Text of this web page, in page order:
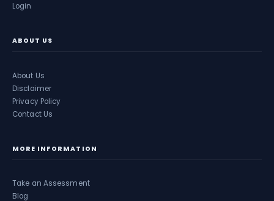
Login
ABOUT US
About Us
Disclaimer
Privacy Policy
Contact Us
MORE INFORMATION
Take an Assessment
Blog